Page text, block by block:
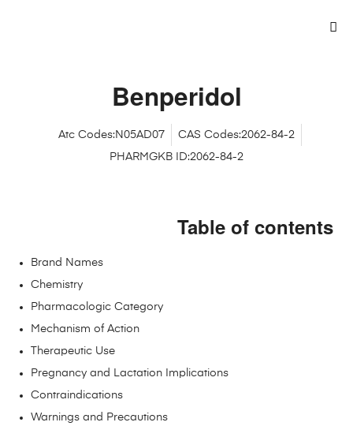
Benperidol
Atc Codes:N05AD07
CAS Codes:2062-84-2
PHARMGKB ID:2062-84-2
Table of contents
Brand Names
Chemistry
Pharmacologic Category
Mechanism of Action
Therapeutic Use
Pregnancy and Lactation Implications
Contraindications
Warnings and Precautions